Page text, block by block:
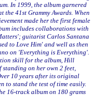
In 1999, the album garnered
the 41st Grammy Awards. When
made her the first female
includes collaborations with
guitarist Carlos Santana
to Love Him' and well as then
on 'Everything is Everything'.
skill for the album, Hill
on her own 2 feet,
10 years after its original
to stand the test of time easily.
16-track album on 180 grams